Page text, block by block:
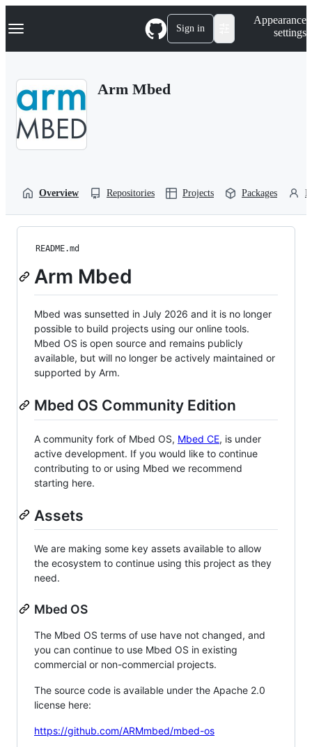
k
p
Navigation Menu Sign in
Appearance
settings
Arm Mbed
Overview Repositories Projects Packages
README.md
Arm Mbed
Mbed was sunsetted in July 2026 and it is no longer
possible to build projects using our online tools.
Mbed OS is open source and remains publicly
available, but will no longer be actively maintained or
supported by Arm.
Mbed OS Community Edition
A community fork of Mbed OS, Mbed CE, is under
active development. If you would like to continue
contributing to or using Mbed we recommend
starting here.
Assets
We are making some key assets available to allow
the ecosystem to continue using this project as they
need.
Mbed OS
The Mbed OS terms of use have not changed, and
you can continue to use Mbed OS in existing
commercial or non-commercial projects.
The source code is available under the Apache 2.0
license here:
https://github.com/ARMmbed/mbed-os